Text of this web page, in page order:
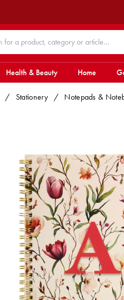
Health & Beauty Home
/ Stationery / Notepads &